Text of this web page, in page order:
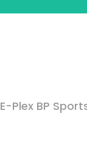
Plex BP